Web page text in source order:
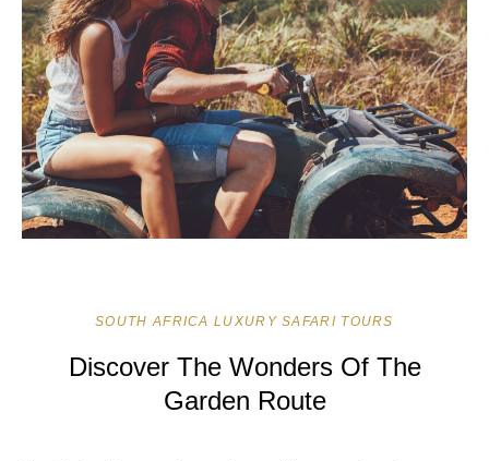
SOUTH AFRICA LUXURY SAFARI TOURS
Discover The Wonders Of The
Garden Route